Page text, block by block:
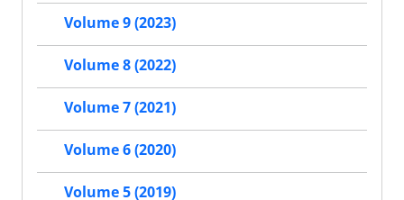
Volume 9 (2023)
Volume 8 (2022)
Volume 7 (2021)
Volume 6 (2020)
Volume 5 (2019)